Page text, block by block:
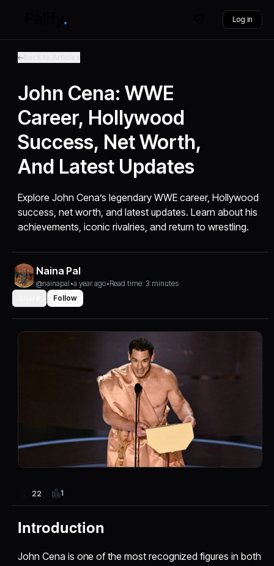
Log in
John Cena: WWE
Career, Hollywood
Success, Net Worth,
And Latest Updates
Explore John Cena’s legendary WWE career, Hollywood
success, net worth, and latest updates. Learn about his
achievements, iconic rivalries, and return to wrestling.
Naina Pal
@nainapal •a year ago•Read time: 3 minutes
Follow
22 1
Introduction
John Cena is one of the most recognized figures in both